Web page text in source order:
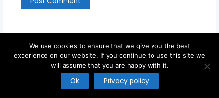
Copyright © 2026
We use cookies to ensure that we give you the best
experience on our website. If you continue to use this site we
will assume that you are happy with it.
Ok Privacy policy